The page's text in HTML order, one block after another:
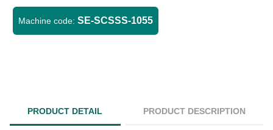
Machine code: SE-SCSSS-1055
PRODUCT DETAIL PRODUCT DESCRIPTION